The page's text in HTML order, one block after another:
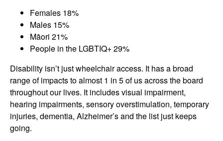
Females 18%
Males 15%
Māori 21%
People in the LGBTIQ+ 29%
Disability isn’t just wheelchair access. It has a broad
range of impacts to almost 1 in 5 of us across the board
throughout our lives. It includes visual impairment,
hearing impairments, sensory overstimulation, temporary
injuries, dementia, Alzheimer’s and the list just keeps
going.